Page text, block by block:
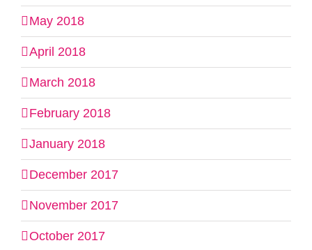
May 2018
April 2018
March 2018
February 2018
January 2018
December 2017
November 2017
October 2017